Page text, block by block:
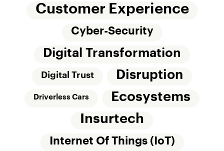
Customer Experience
Cyber-Security
Digital Transformation
Digital Trust Disruption
Driverless Cars
Ecosystems
Insurtech
Internet Of Things (IoT)